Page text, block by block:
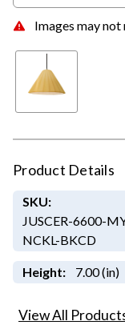
Images may
Product Details
SKU:
JUSCER-6600-
NCKL-BKCD
Height: 7.00 (in)
View All